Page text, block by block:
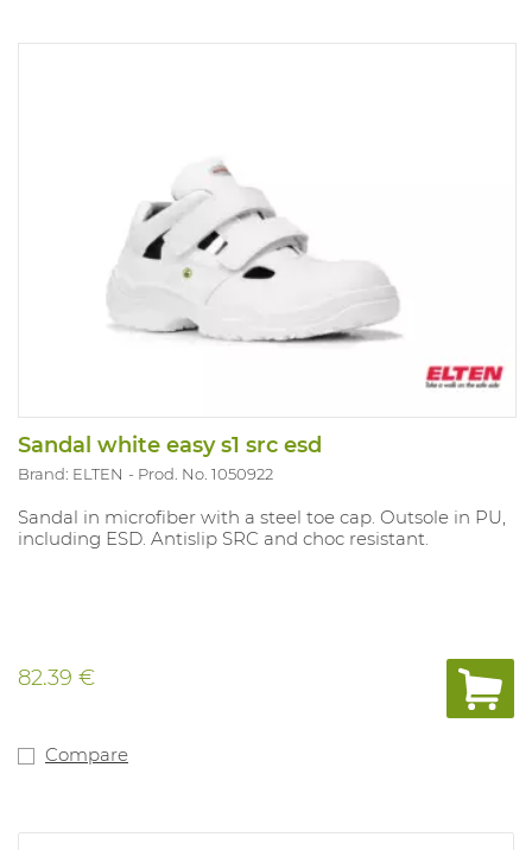
Sandal white easy s1 src esd
Brand: ELTEN Prod. No. 1050922
Sandal in microfiber with a steel toe cap. Outsole in PU,
including ESD. Antislip SRC and choc resistant.
82.39 €
Compare